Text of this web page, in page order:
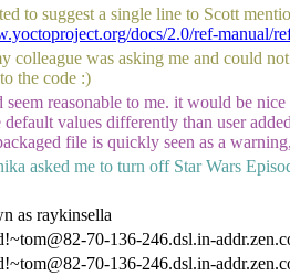
to suggest a single line to Scott
docs/2.0/ref-manual/
colleague was asking me and could
the code :)
seem reasonable to me. it would be
default values differently than user
file is quickly seen as a
asked me to turn off Star Wars
as raykinsella
70-136-246.dsl.in-
70-136-246.dsl.in-